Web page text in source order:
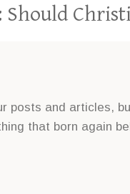
Should
posts and articles,
that born again